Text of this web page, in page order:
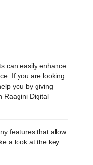
can easily enhance
If you are looking
you by giving
Raagini Digital
features that allow
a look at the key